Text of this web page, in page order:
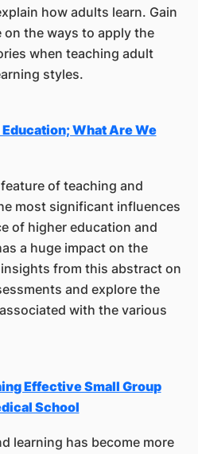
how adults learn. Gain
the ways to apply the
when teaching adult
styles.
What Are We
of teaching and
most significant influences
of higher education and
a huge impact on the
from this abstract on
and explore the
with the various
Effective Small Group
School
learning has become more